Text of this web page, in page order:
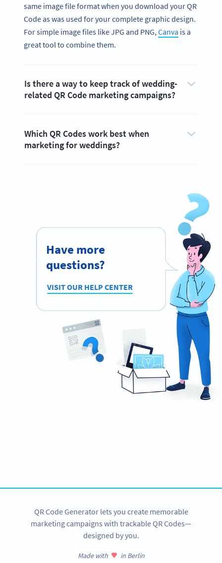
same image file format when you download your QR
Code as was used for your complete graphic design.
For simple image files like JPG and PNG, Canva is a
great tool to combine them.
Is there a way to keep track of wedding-
related QR Code marketing campaigns?
Which QR Codes work best when
marketing for weddings?
Have more
questions?
VISIT OUR HELP CENTER
QR Code Generator lets you create memorable
marketing campaigns with trackable QR Codes—
designed by you.
Made with in Berlin